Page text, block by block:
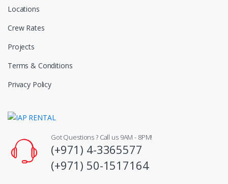
Locations
Crew Rates
Projects
Terms & Conditions
Privacy Policy
Got Questions ? Call us 9AM - 8PM!
(+971) 4-3365577
(+971) 50-1517164